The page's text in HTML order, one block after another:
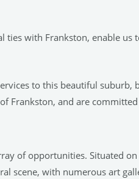
with Frankston, enable us
to this beautiful suburb,
Frankston, and are
of opportunities. Situated on
scene, with numerous art